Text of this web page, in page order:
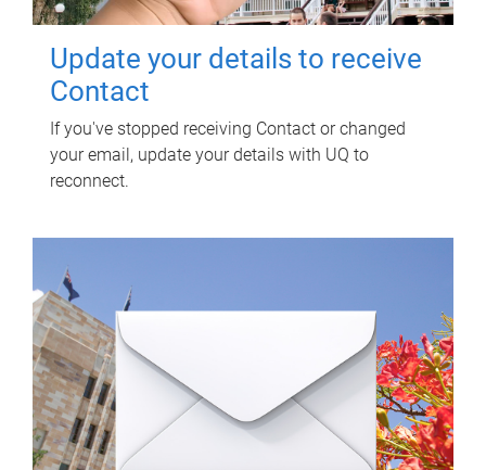
Update your details to receive
Contact
If you've stopped receiving Contact or changed
your email, update your details with UQ to
reconnect.